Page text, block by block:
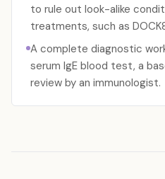
to rule out look-alike
treatments, such as
A complete diagnostic
serum IgE blood test, a
review by an immunologist.